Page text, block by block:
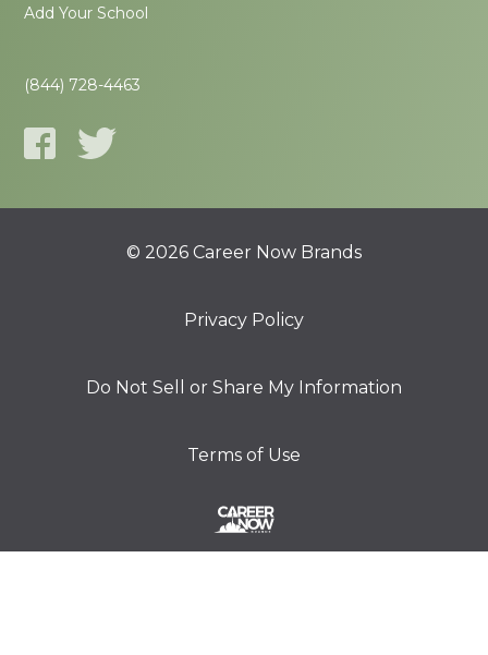
Add Your School
(844) 728-4463
© 2026 Career Now Brands
Privacy Policy
Do Not Sell or Share My Information
Terms of Use